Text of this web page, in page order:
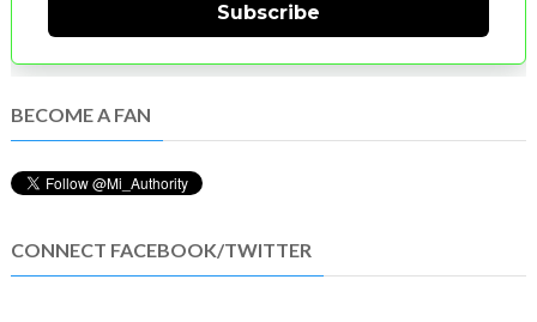
Subscribe
BECOME A FAN
CONNECT FACEBOOK/TWITTER